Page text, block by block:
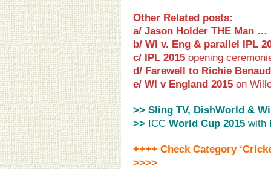
Other Related posts:
a/ Jason Holder THE Man …
b/ WI v. Eng & parallel IPL
c/ IPL 2015 opening
d/ Farewell to Richie
e/ WI v England 2015 on
>> Sling TV, DishWorld &
>> ICC World Cup 2015 with
++++ Check Category
>>>>